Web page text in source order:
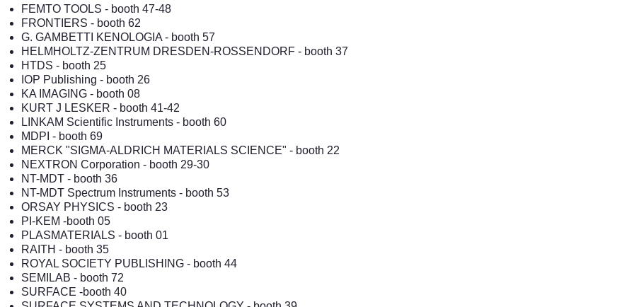
FEMTO TOOLS - booth 47-48
FRONTIERS - booth 62
G. GAMBETTI KENOLOGIA - booth 57
HELMHOLTZ-ZENTRUM DRESDEN-ROSSENDORF - booth 37
HTDS - booth 25
IOP Publishing - booth 26
KA IMAGING - booth 08
KURT J LESKER - booth 41-42
LINKAM Scientific Instruments - booth 60
MDPI - booth 69
MERCK "SIGMA-ALDRICH MATERIALS SCIENCE" - booth 22
NEXTRON Corporation - booth 29-30
NT-MDT - booth 36
NT-MDT Spectrum Instruments - booth 53
ORSAY PHYSICS - booth 23
PI-KEM -booth 05
PLASMATERIALS - booth 01
RAITH - booth 35
ROYAL SOCIETY PUBLISHING - booth 44
SEMILAB - booth 72
SURFACE -booth 40